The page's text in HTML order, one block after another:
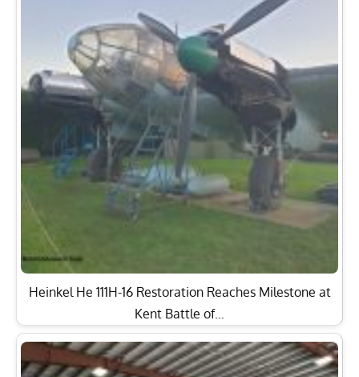
Heinkel He 111H-16 Restoration Reaches Milestone at
Kent Battle of…